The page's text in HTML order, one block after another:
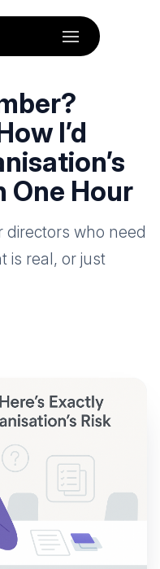
I’d
One Hour
directors who need
is real, or just